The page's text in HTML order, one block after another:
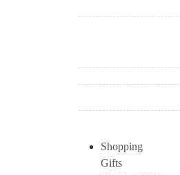
Shopping
Gifts